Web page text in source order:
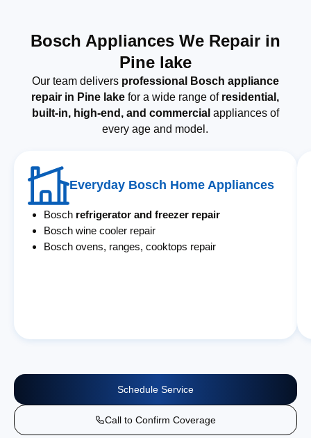
Bosch Appliances We Repair in
Pine lake
Our team delivers professional Bosch appliance
repair in Pine lake for a wide range of residential,
built-in, high-end, and commercial appliances of
every age and model.
Everyday Bosch Home Appliances
Bosch refrigerator and freezer repair
Bosch wine cooler repair
Bosch ovens, ranges, cooktops repair
Schedule Service
Call to Confirm Coverage